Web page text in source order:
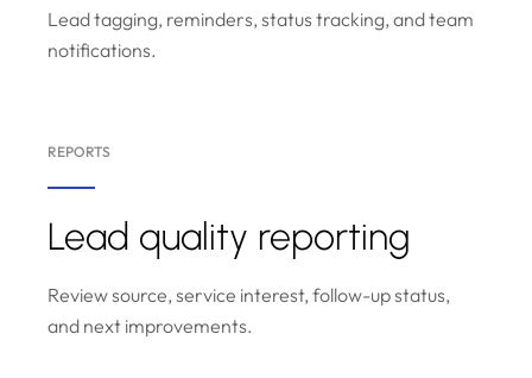
Lead tagging, reminders, status tracking, and team
notifications.
REPORTS
Lead quality reporting
Review source, service interest, follow-up status,
and next improvements.